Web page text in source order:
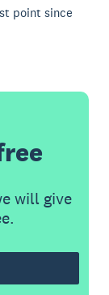
point since
will give